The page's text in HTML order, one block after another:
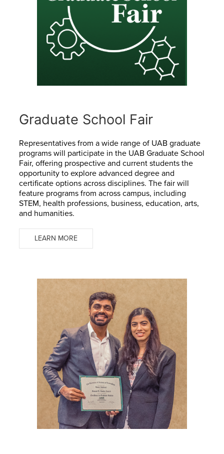
Graduate School Fair
Representatives from a wide range of UAB graduate
programs will participate in the UAB Graduate School
Fair, offering prospective and current students the
opportunity to explore advanced degree and
certificate options across disciplines. The fair will
feature programs from across campus, including
STEM, health professions, business, education, arts,
and humanities.
LEARN MORE